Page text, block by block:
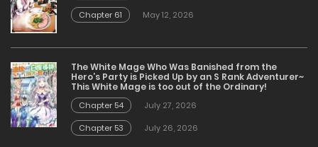
Chapter 61
May 12, 2026
The White Mage Who Was Banished from the
Hero’s Party is Picked Up by an S Rank Adventurer~
This White Mage is too out of the Ordinary!
Chapter 54
July 27, 2026
Chapter 53
July 26, 2026